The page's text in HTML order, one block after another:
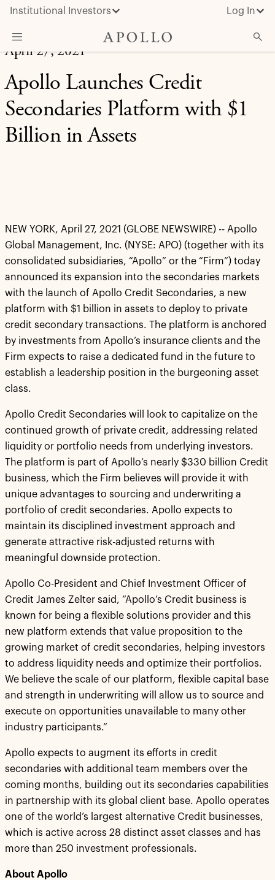
Institutional Investors Log In
What We Do
Insights & News
April 27, 2021
Apollo Launches Credit
Secondaries Platform with $1
Billion in Assets
NEW YORK, April 27, 2021 (GLOBE NEWSWIRE) -- Apollo
Global Management, Inc. (NYSE: APO) (together with its
consolidated subsidiaries, “Apollo” or the “Firm”) today
announced its expansion into the secondaries markets
with the launch of Apollo Credit Secondaries, a new
platform with $1 billion in assets to deploy to private
credit secondary transactions. The platform is anchored
by investments from Apollo’s insurance clients and the
Firm expects to raise a dedicated fund in the future to
establish a leadership position in the burgeoning asset
class.
Apollo Credit Secondaries will look to capitalize on the
continued growth of private credit, addressing related
liquidity or portfolio needs from underlying investors.
The platform is part of Apollo’s nearly $330 billion Credit
business, which the Firm believes will provide it with
unique advantages to sourcing and underwriting a
portfolio of credit secondaries. Apollo expects to
maintain its disciplined investment approach and
generate attractive risk-adjusted returns with
meaningful downside protection.
Apollo Co-President and Chief Investment Officer of
Credit James Zelter said, “Apollo’s Credit business is
known for being a flexible solutions provider and this
new platform extends that value proposition to the
growing market of credit secondaries, helping investors
to address liquidity needs and optimize their portfolios.
We believe the scale of our platform, flexible capital base
and strength in underwriting will allow us to source and
execute on opportunities unavailable to many other
industry participants.”
Apollo expects to augment its efforts in credit
secondaries with additional team members over the
coming months, building out its secondaries capabilities
in partnership with its global client base. Apollo operates
one of the world’s largest alternative Credit businesses,
which is active across 28 distinct asset classes and has
more than 250 investment professionals.
About Apollo